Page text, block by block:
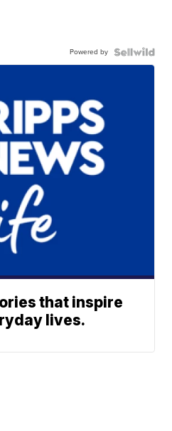
Powered by
that inspire
lives.